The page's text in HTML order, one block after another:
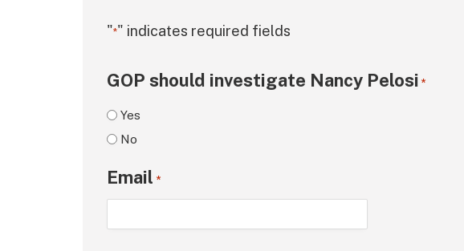
"*" indicates required fields
GOP should investigate Nancy Pelosi *
Yes
No
Email *